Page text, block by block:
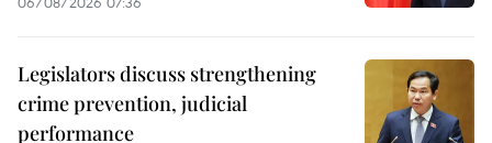
Legislators discuss strengthening
crime prevention, judicial
performance